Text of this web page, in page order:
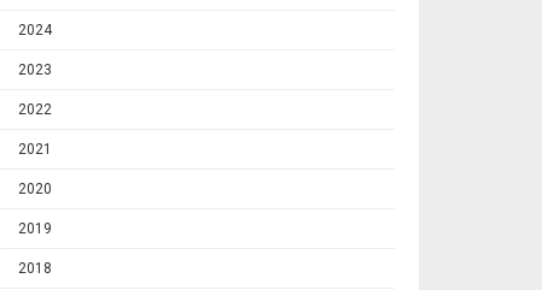
2024
2023
2022
2021
2020
2019
2018